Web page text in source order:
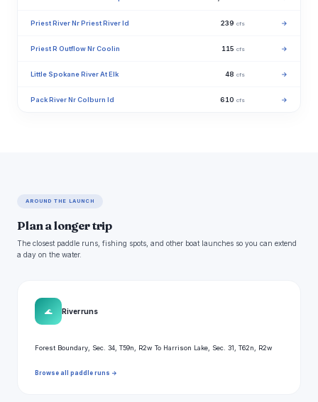
Priest River Nr Priest River Id 239 cfs →
Priest R Outflow Nr Coolin 115 cfs →
Little Spokane River At Elk 48 cfs →
Pack River Nr Colburn Id 610 cfs →
AROUND THE LAUNCH
Plan a longer trip
The closest paddle runs, fishing spots, and other boat launches so you can extend
a day on the water.
🌊 River runs
Forest Boundary, Sec. 34, T59n, R2w To Harrison Lake, Sec. 31, T62n, R2w
Browse all paddle runs →